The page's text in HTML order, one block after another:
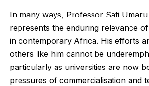
In many ways, Professor Sati
represents the enduring relevance
in contemporary Africa. His efforts
others like him cannot be
particularly as universities are now
pressures of commercialisation and